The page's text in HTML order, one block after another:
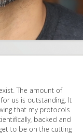
The amount of
us is outstanding. It
that my protocols
backed and
to be on the cutting